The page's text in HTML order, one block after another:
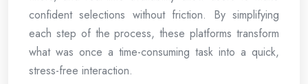
confident selections without friction. By simplifying
each step of the process, these platforms transform
what was once a time-consuming task into a quick,
stress-free interaction.